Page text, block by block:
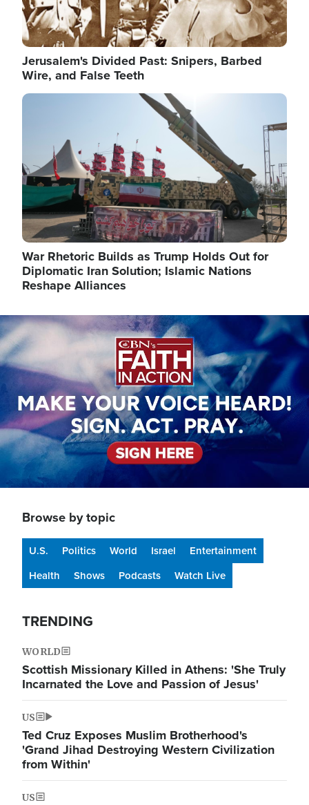
Jerusalem's Divided Past: Snipers, Barbed
Wire, and False Teeth
Image
War Rhetoric Builds as Trump Holds Out for
Diplomatic Iran Solution; Islamic Nations
Reshape Alliances
Image
Browse by topic
U.S. Politics World Israel
Entertainment
Health
Shows Podcasts Watch Live
TRENDING
WORLD
Scottish Missionary Killed in Athens: 'She Truly
Incarnated the Love and Passion of Jesus'
US
Ted Cruz Exposes Muslim Brotherhood's
'Grand Jihad Destroying Western Civilization
from Within'
US